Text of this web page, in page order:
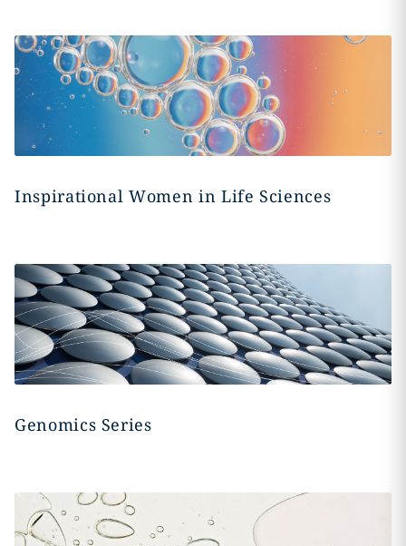
Inspirational Women in Life Sciences
Genomics Series